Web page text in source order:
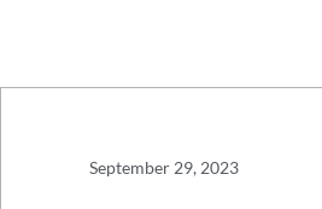
September 29, 2023